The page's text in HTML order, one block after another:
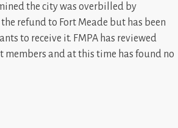
the city was overbilled by
refund to Fort Meade but has been
to receive it. FMPA has reviewed
members and at this time has found no